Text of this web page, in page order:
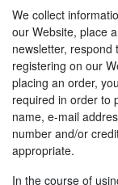
We collect
our Website, place
newsletter,
registering on our
placing an order,
required in order to
name, e-mail
number and/or
appropriate.
In the course of